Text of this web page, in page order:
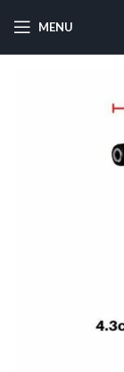
MENU